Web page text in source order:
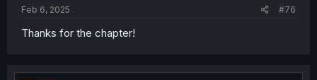
Feb 6, 2025 #76
Thanks for the chapter!